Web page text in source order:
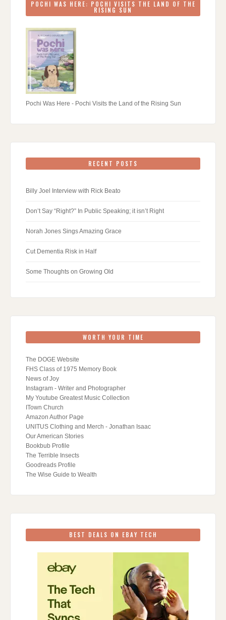
POCHI WAS HERE: POCHI VISITS THE LAND OF THE
RISING SUN
Pochi Was Here - Pochi Visits the Land of the Rising Sun
RECENT POSTS
Billy Joel Interview with Rick Beato
Don’t Say “Right?” In Public Speaking; it isn’t Right
Norah Jones Sings Amazing Grace
Cut Dementia Risk in Half
Some Thoughts on Growing Old
WORTH YOUR TIME
The DOGE Website
FHS Class of 1975 Memory Book
News of Joy
Instagram - Writer and Photographer
My Youtube Greatest Music Collection
ITown Church
Amazon Author Page
UNITUS Clothing and Merch - Jonathan Isaac
Our American Stories
Bookbub Profile
The Terrible Insects
Goodreads Profile
The Wise Guide to Wealth
BEST DEALS ON EBAY TECH